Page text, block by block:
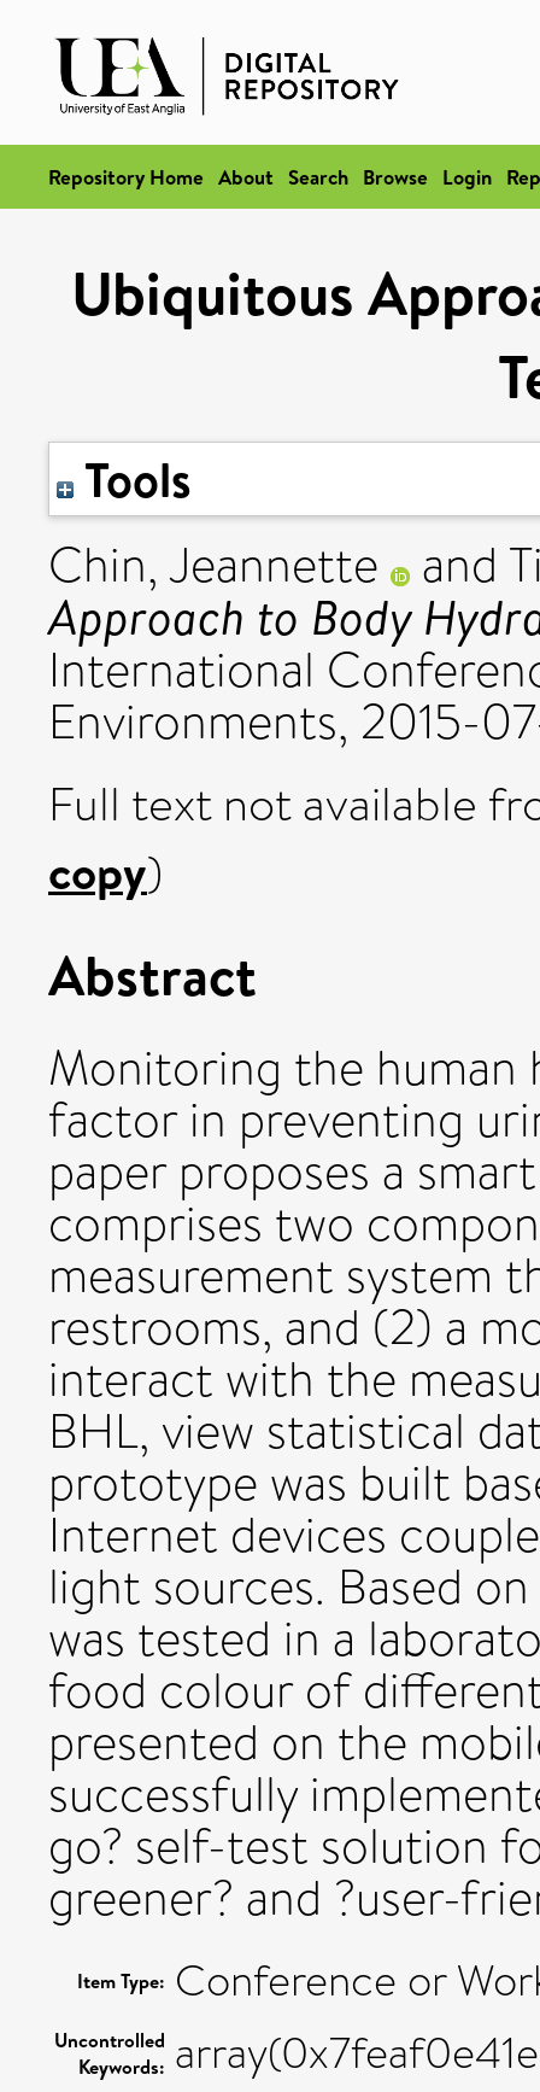
Repository Home About Search Browse Login
Ubiquitous
Tools
Chin, Jeannette and
Approach to Body
International
Environments, 2015-
Full text not available
copy)
Abstract
Monitoring the human
factor in preventing
paper proposes a
comprises two
measurement system
restrooms, and (2) a
interact with the
BHL, view statistical
prototype was built
Internet devices
light sources. Based
was tested in a
food colour of
presented on the
successfully
go? self-test solution
greener? and ?user-
Item Type: Conference or
Uncontrolled
Keywords: